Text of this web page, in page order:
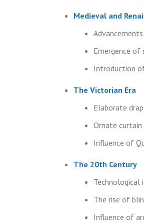
Medieval and
Emergence of
Introduction
The Victorian Era
Elaborate
Ornate curtain
Influence of
The 20th Century
The rise of
Influence of